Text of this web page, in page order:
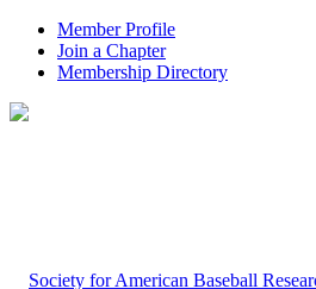
Member Profile
Join a Chapter
Membership Directory